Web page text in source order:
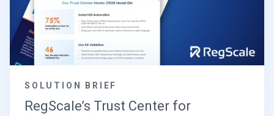
SOLUTION BRIEF
RegScale’s Trust Center for